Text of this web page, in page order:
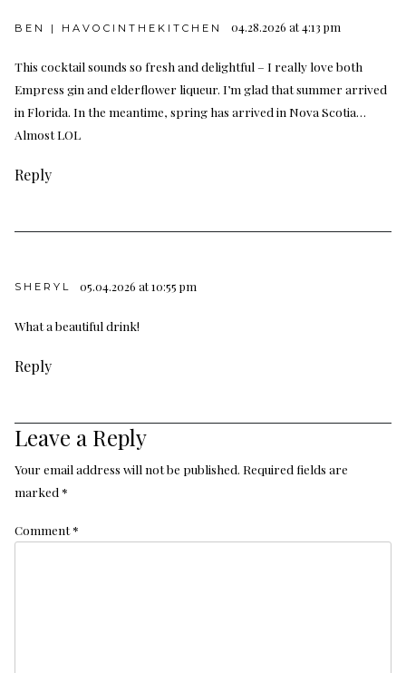
BEN | HAVOCINTHEKITCHEN 04.28.2026 at 4:13 pm
This cocktail sounds so fresh and delightful – I really love both
Empress gin and elderflower liqueur. I’m glad that summer arrived
in Florida. In the meantime, spring has arrived in Nova Scotia…
Almost LOL
Reply
SHERYL 05.04.2026 at 10:55 pm
What a beautiful drink!
Reply
Leave a Reply
Your email address will not be published. Required fields are
marked *
Comment*